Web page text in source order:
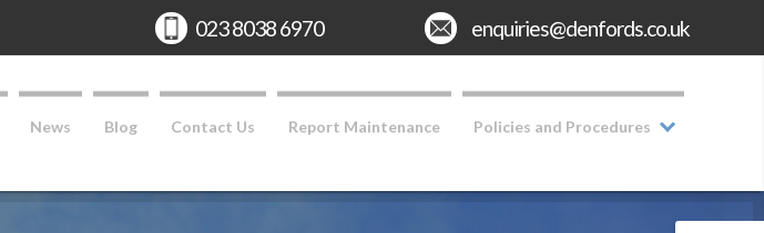
News Blog Contact Us Report Maintenance Policies and Procedures
Phone: 023 8038 6970 Email: enquiries@denfords.co.uk